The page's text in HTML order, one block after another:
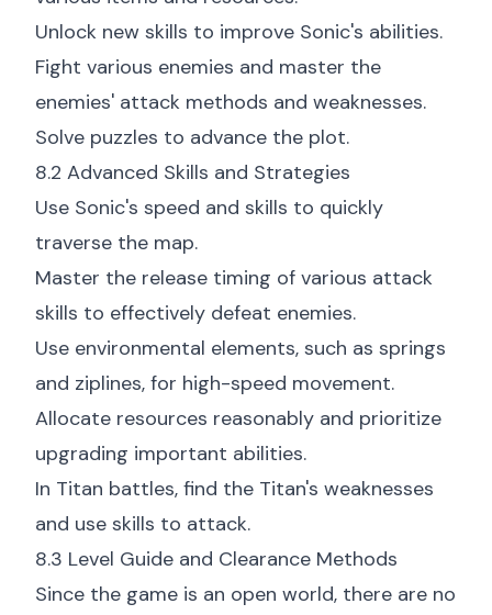
Unlock new skills to improve Sonic's abilities.
Fight various enemies and master the
enemies' attack methods and weaknesses.
Solve puzzles to advance the plot.
8.2 Advanced Skills and Strategies
Use Sonic's speed and skills to quickly
traverse the map.
Master the release timing of various attack
skills to effectively defeat enemies.
Use environmental elements, such as springs
and ziplines, for high-speed movement.
Allocate resources reasonably and prioritize
upgrading important abilities.
In Titan battles, find the Titan's weaknesses
and use skills to attack.
8.3 Level Guide and Clearance Methods
Since the game is an open world, there are no